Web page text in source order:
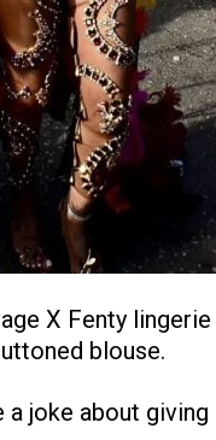
X Fenty
blouse.
joke about